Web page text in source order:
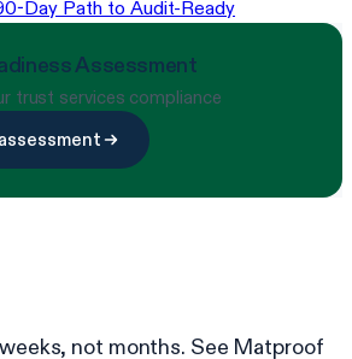
Day Path to Audit-Ready
Assessment
trust services compliance
not months. See Matproof